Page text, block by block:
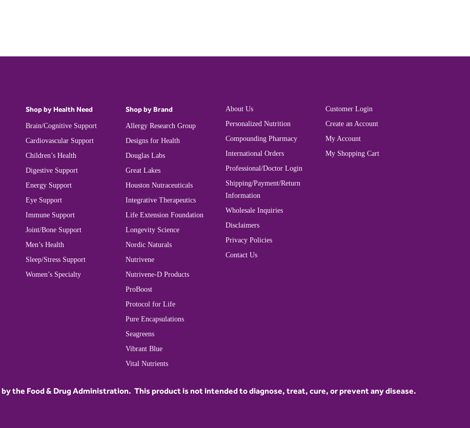
Shop by Health Need
Brain/Cognitive Support
Cardiovascular Support
Children’s Health
Digestive Support
Energy Support
Eye Support
Immune Support
Joint/Bone Support
Men’s Health
Sleep/Stress Support
Women’s Specialty
Shop by Brand
Allergy Research Group
Designs for Health
Douglas Labs
Great Lakes
Houston Nutraceuticals
Integrative Therapeutics
Life Extension Foundation
Longevity Science
Nordic Naturals
Nutrivene
Nutrivene-D Products
ProBoost
Protocol for Life
Pure Encapsulations
Seagreens
Vibrant Blue
Vital Nutrients
About Us
Personalized Nutrition
Compounding Pharmacy
International Orders
Professional/Doctor Login
Shipping/Payment/Return
Information
Wholesale Inquiries
Disclaimers
Privacy Policies
Contact Us
Customer Login
Create an Account
My Account
My Shopping Cart
the Food & Drug Administration. This product is not intended to diagnose, treat, cure, or prevent any disease.